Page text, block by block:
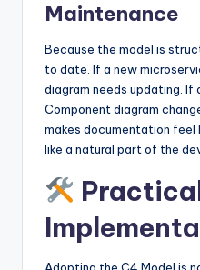
Maintenance
Because the model is
to date. If a new
diagram needs updating. If
Component diagram
makes documentation feel
like a natural part of the